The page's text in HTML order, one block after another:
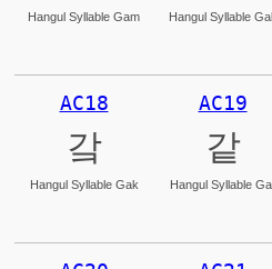
Hangul Syllable Gam Hangul Syllable
AC18
갘
Hangul Syllable Gak
AC19
같
Hangul Syllable